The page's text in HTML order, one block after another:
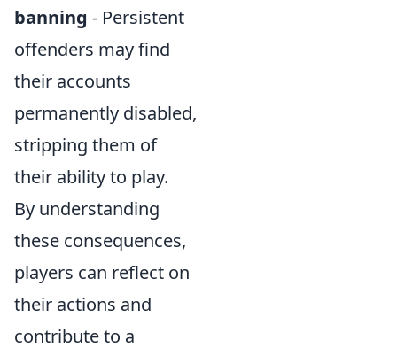
banning - Persistent
offenders may find
their accounts
permanently disabled,
stripping them of
their ability to play.
By understanding
these consequences,
players can reflect on
their actions and
contribute to a